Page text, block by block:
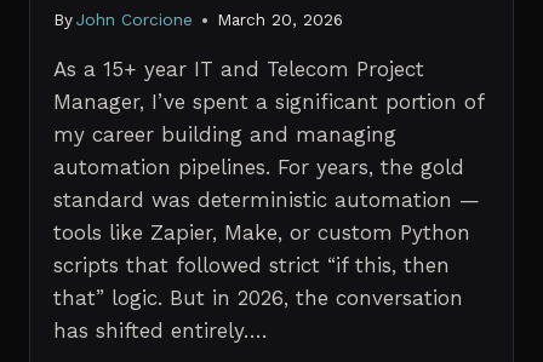
By John Corcione March 20, 2026
As a 15+ year IT and Telecom Project
Manager, I’ve spent a significant portion of
my career building and managing
automation pipelines. For years, the gold
standard was deterministic automation —
tools like Zapier, Make, or custom Python
scripts that followed strict “if this, then
that” logic. But in 2026, the conversation
has shifted entirely….